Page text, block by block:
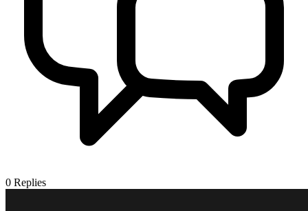
0 Replies